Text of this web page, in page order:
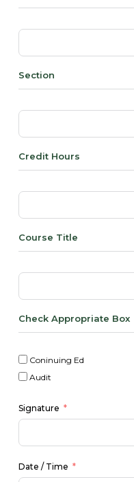
Section
Credit Hours
Course Title
Check Appropriate Box
Coninuing Ed
Audit
Signature
Date / Time